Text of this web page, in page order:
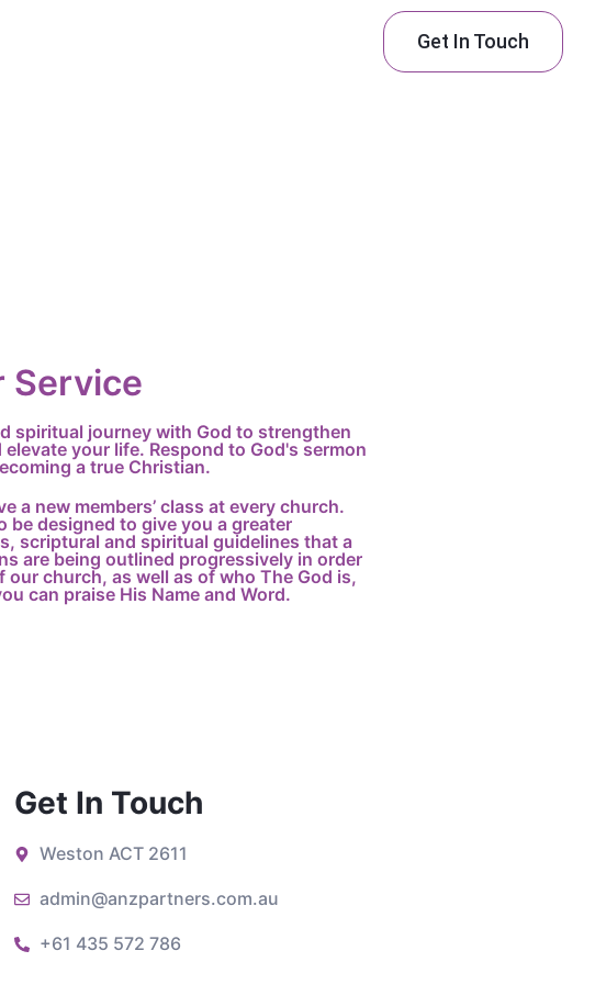
Get In Touch
Service
spiritual journey with God to strengthen
your life. Respond to God's sermon
a true Christian.
a new members’ class at every church.
be designed to give you a greater
scriptural and spiritual guidelines that a
are being outlined progressively in order
church, as well as of who The God is,
can praise His Name and Word.
Get In Touch
Weston ACT 2611
admin@anzpartners.com.au
+61 435 572 786